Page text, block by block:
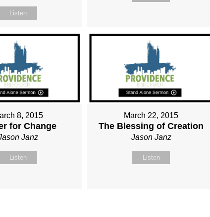
Listen
8, 2015
for Change
Janz
Listen
March 22, 2015
The Blessing of Creation
Jason Janz
Listen